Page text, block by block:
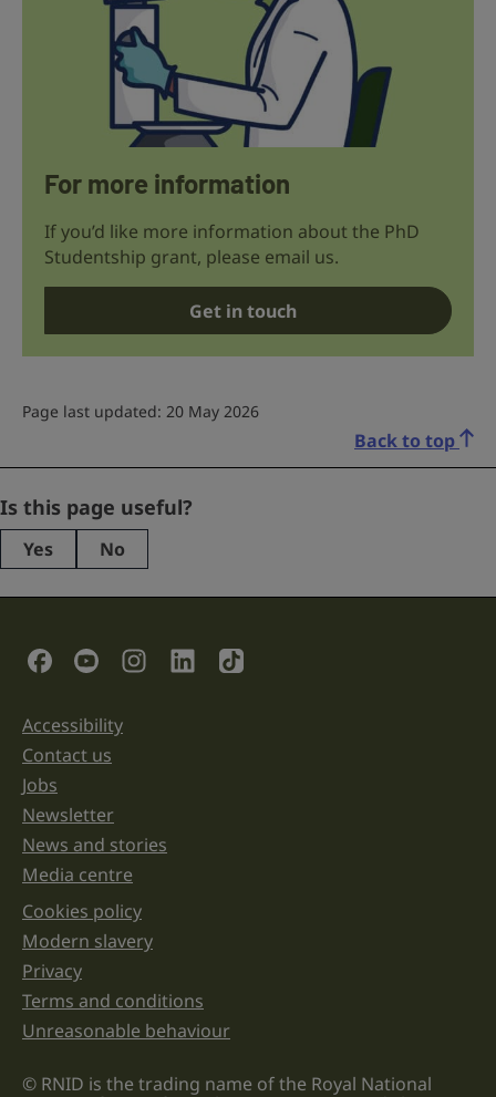
For more information
If you’d like more information about the PhD
Studentship grant, please email us.
Get in touch
Page last updated: 20 May 2026
Back to top
Phone
This
purposes
left
unchanged.
Is this page useful?
Yes No
Social Links
Support links
Accessibility
Contact us
Jobs
Newsletter
News and stories
Media centre
Legal information links
Cookies policy
Modern slavery
Privacy
Terms and conditions
Unreasonable behaviour
© RNID is the trading name of the Royal National